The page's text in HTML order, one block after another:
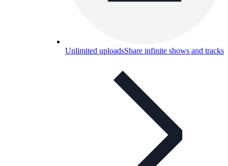
Unlimited uploadsShare infinite shows and tracks